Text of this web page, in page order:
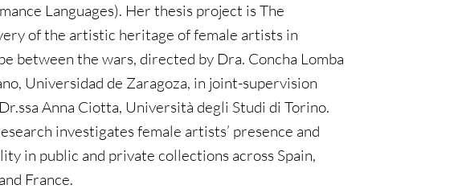
Languages). Her thesis project is The
of the artistic heritage of female artists in
between the wars, directed by Dra. Concha Lomba
Universidad de Zaragoza, in joint-supervision
Anna Ciotta, Università degli Studi di Torino.
investigates female artists’ presence and
in public and private collections across Spain,
France.